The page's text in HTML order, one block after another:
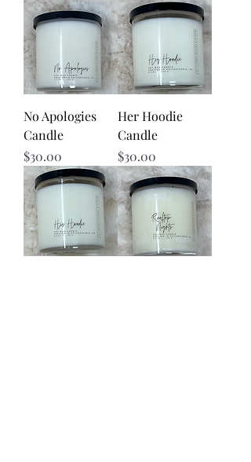
No Apologies
Candle
Price
$30.00
Her Hoodie
Candle
Price
$30.00